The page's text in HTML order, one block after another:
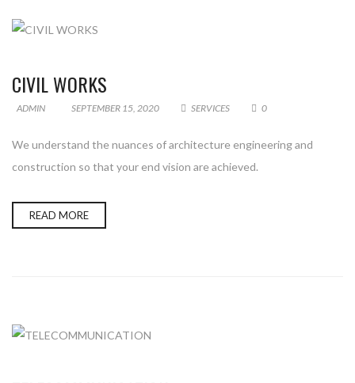
CIVIL WORKS
ADMIN SEPTEMBER 15, 2020 SERVICES 0
We understand the nuances of architecture engineering and
construction so that your end vision are achieved.
READ MORE